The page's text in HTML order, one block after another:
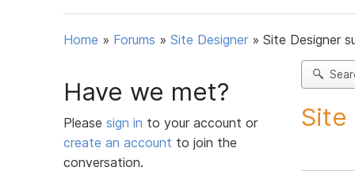
Home » Forums » Site Designer » Site Designer
Have we met?
Please sign in to your account or
create an account to join the
conversation.
Site